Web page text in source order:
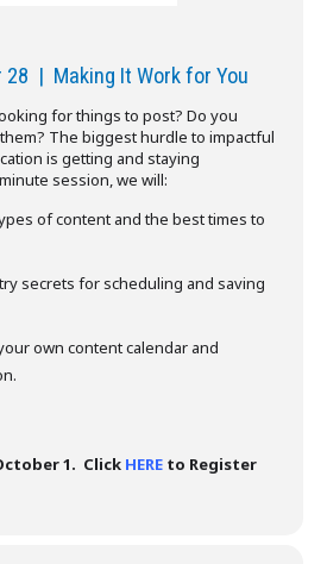
28 | Making It Work for You
for things to post? Do you
The biggest hurdle to impactful
is getting and staying
session, we will:
of content and the best times to
secrets for scheduling and saving
own content calendar and
1. Click HERE to Register